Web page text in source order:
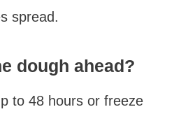
spread.
dough ahead?
to 48 hours or freeze